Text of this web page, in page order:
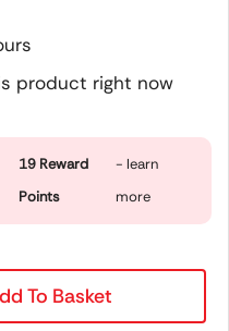
product right now
19 Reward
Points
- learn
more
To Basket